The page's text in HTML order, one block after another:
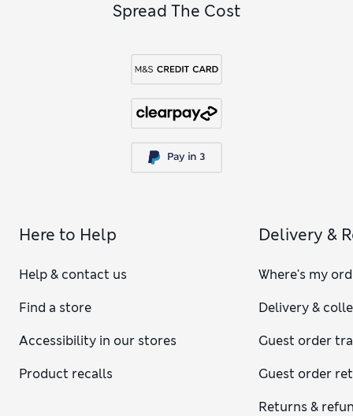
Spread The Cost
Here to Help
Help & contact us
Find a store
Accessibility in our stores
Product recalls
Delivery &
Where's my
Delivery &
Guest order
Guest order
Returns &